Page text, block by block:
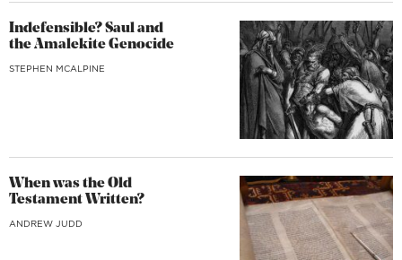
Indefensible? Saul and
the Amalekite Genocide
STEPHEN MCALPINE
When was the Old
Testament Written?
ANDREW JUDD